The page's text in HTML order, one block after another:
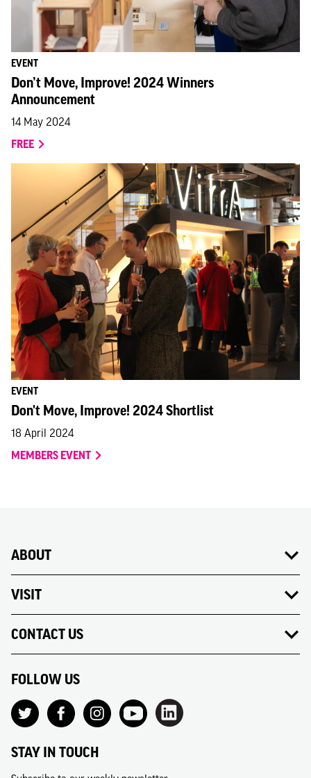
EVENT
Don’t Move, Improve! 2024 Winners
Announcement
14 May 2024
FREE
EVENT
Don't Move, Improve! 2024 Shortlist
18 April 2024
MEMBERS EVENT
ABOUT
VISIT
CONTACT US
FOLLOW US
STAY IN TOUCH